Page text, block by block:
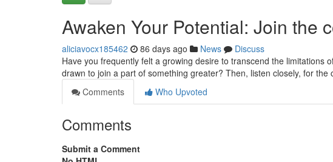
Awaken Your Potential: Join the
aliciavocx185462 86 days ago News
Discuss
Have you frequently felt a growing desire to transcend the limitations
drawn to join a part of something greater? Then, listen closely, for the
Comments
Who Upvoted
Comments
Submit a Comment